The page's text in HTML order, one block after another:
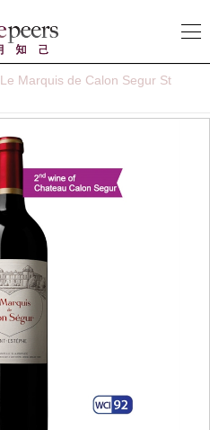
Le Marquis de Calon Segur St